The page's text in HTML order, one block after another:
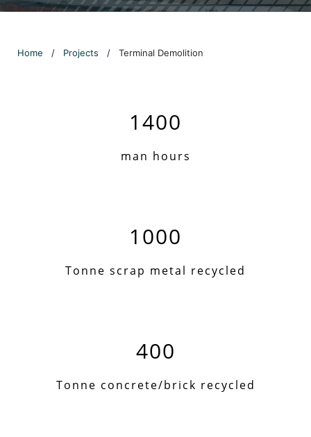
Home / Projects / Terminal Demolition
1400
man hours
1000
Tonne scrap metal recycled
400
Tonne concrete/brick recycled